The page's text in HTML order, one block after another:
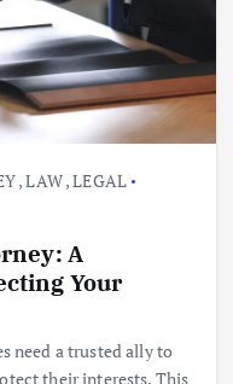
,LAW,LEGAL
A
Your
need a trusted ally to
their interests. This